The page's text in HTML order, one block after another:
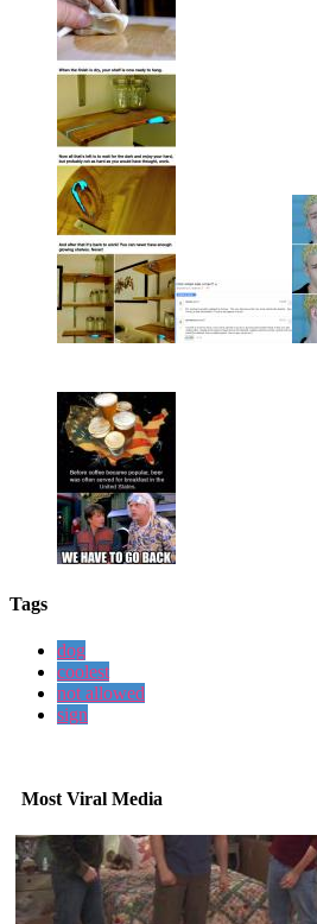
Tags
dog
coolest
not allowed
sign
Most Viral Media